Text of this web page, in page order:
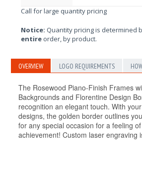
Call for large quantity pricing
Notice: Quantity pricing is determined
entire order, by product.
OVERVIEW LOGO REQUIREMENTS
The Rosewood Piano-Finish Frames
Backgrounds and Florentine Design
recognition an elegant touch. With
designs, the golden border outlines
for any special occasion for a feeling
achievement! Custom laser engraving